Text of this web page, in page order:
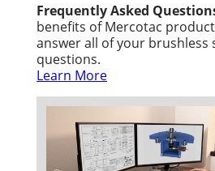
Frequently Asked
benefits of Mercotac
answer all of your brushless
questions.
Learn More